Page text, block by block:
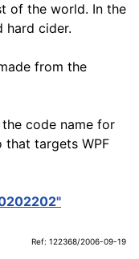
of the world. In the
hard cider.
from the
code name for
that targets WPF
Ref: 122368/2006-09-19